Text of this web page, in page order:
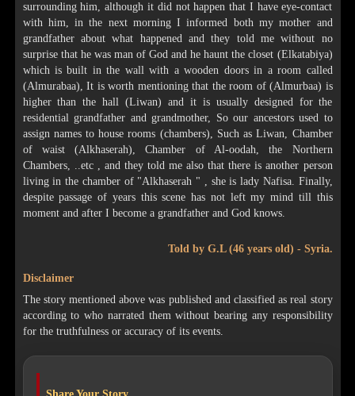
surrounding him, although it did not happen that I have eye-contact
with him, in the next morning I informed both my mother and
grandfather about what happened and they told me without no
surprise that he was man of God and he haunt the closet (Elkatabiya)
which is built in the wall with a wooden doors in a room called
(Almurabaa), It is worth mentioning that the room of (Almurbaa) is
higher than the hall (Liwan) and it is usually designed for the
residential grandfather and grandmother, So our ancestors used to
assign names to house rooms (chambers), Such as Liwan, Chamber
of waist (Alkhaserah), Chamber of Al-oodah, the Northern
Chambers, ..etc , and they told me also that there is another person
living in the chamber of "Alkhaserah " , she is lady Nafisa. Finally,
despite passage of years this scene has not left my mind till this
moment and after I become a grandfather and God knows.
Told by G.L (46 years old) - Syria.
Disclaimer
The story mentioned above was published and classified as real story
according to who narrated them without bearing any responsibility
for the truthfulness or accuracy of its events.